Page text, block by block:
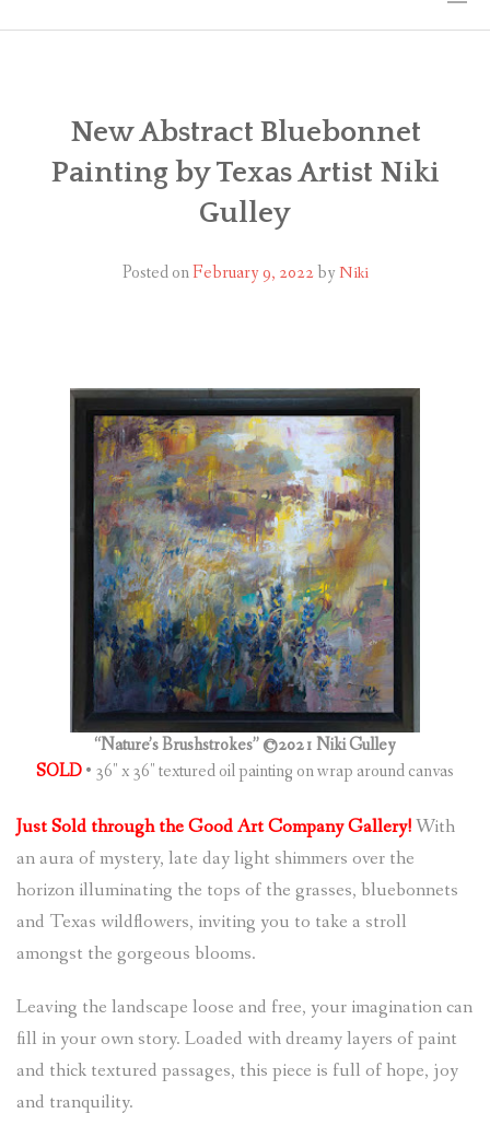
THE ART
EXHIBITS
WORKSHOPS
MY BLOG
CONTACT
0 ITEMS)
New Abstract Bluebonnet
Painting by Texas Artist Niki
Gulley
Posted onFebruary 9, 2022by Niki
“Nature’s Brushstrokes” ©2021 Niki Gulley
SOLD• 36″ x 36″ textured oil painting on wrap around canvas
Just Sold through the Good Art Company Gallery!With
an aura of mystery, late day light shimmers over the
horizon illuminating the tops of the grasses, bluebonnets
and Texas wildflowers, inviting you to take a stroll
amongst the gorgeous blooms.
Leaving the landscape loose and free, your imagination can
fill in your own story. Loaded with dreamy layers of paint
and thick textured passages, this piece is full of hope, joy
and tranquility.